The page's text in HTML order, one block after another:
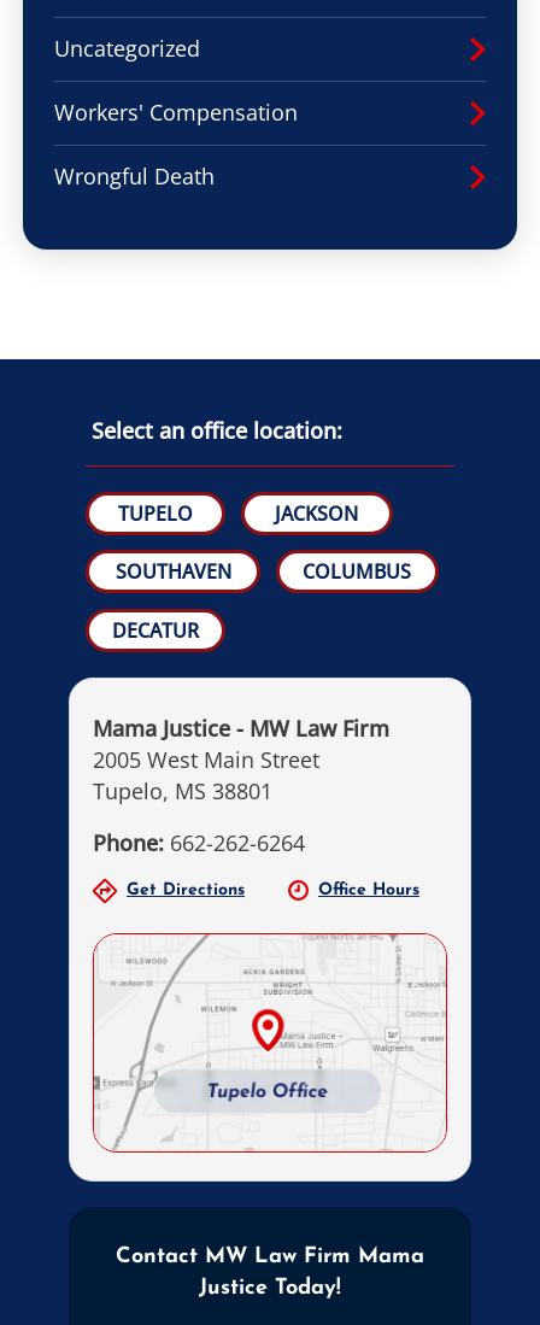
Uncategorized
Workers' Compensation
Wrongful Death
Select an office location:
TUPELO JACKSON
SOUTHAVEN COLUMBUS
DECATUR
Mama Justice - MW Law Firm
2005 West Main Street
Tupelo, MS 38801
Phone: 662-262-6264
Get Directions Office Hours
Contact MW Law Firm Mama
Justice Today!